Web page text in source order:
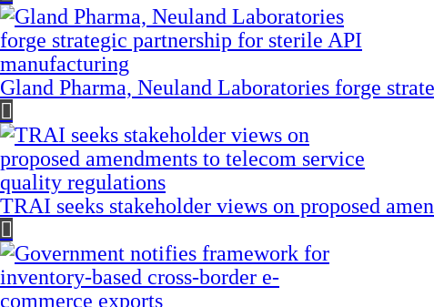
Gland Pharma, Neuland Laboratories forge
TRAI seeks stakeholder views on proposed